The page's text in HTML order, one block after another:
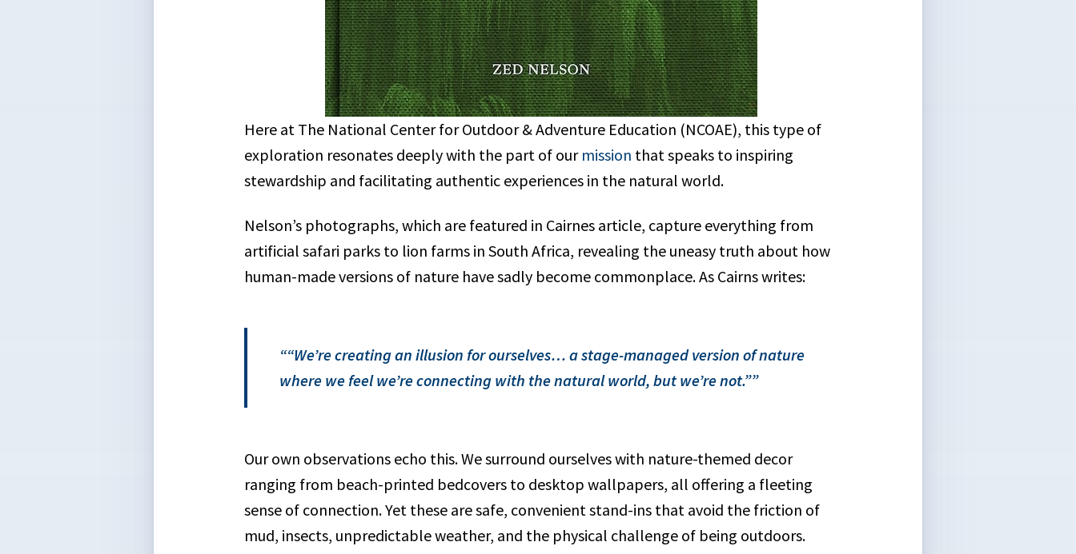
Here at The National Center for Outdoor & Adventure Education (NCOAE), this type of
exploration resonates deeply with the part of our mission that speaks to inspiring
stewardship and facilitating authentic experiences in the natural world.
Nelson’s photographs, which are featured in Cairnes article, capture everything from
artificial safari parks to lion farms in South Africa, revealing the uneasy truth about how
human-made versions of nature have sadly become commonplace. As Cairns writes:
“We’re creating an illusion for ourselves… a stage-managed version of nature
where we feel we’re connecting with the natural world, but we’re not.”
Our own observations echo this. We surround ourselves with nature-themed decor
ranging from beach-printed bedcovers to desktop wallpapers, all offering a fleeting
sense of connection. Yet these are safe, convenient stand-ins that avoid the friction of
mud, insects, unpredictable weather, and the physical challenge of being outdoors.